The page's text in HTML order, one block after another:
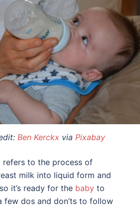
Ben Kerckxvia Pixabay
refers to the process of
milk into liquid form and
it’s ready for the baby to
few dos and don’ts to follow